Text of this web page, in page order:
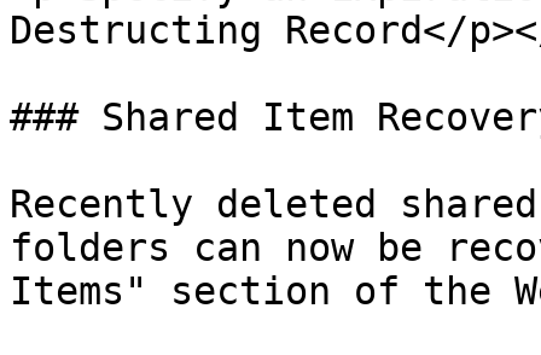
Destructing Record</
### Shared Item
Recently deleted
folders can now be
Items" section of the